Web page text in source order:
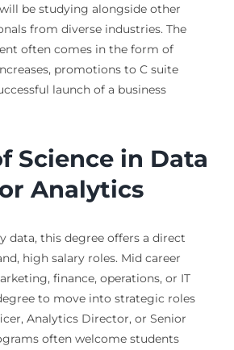
be studying alongside other
from diverse industries. The
often comes in the form of
promotions to C suite
launch of a business
Science in Data
Analytics
data, this degree offers a direct
high salary roles. Mid career
finance, operations, or IT
to move into strategic roles
Analytics Director, or Senior
often welcome students